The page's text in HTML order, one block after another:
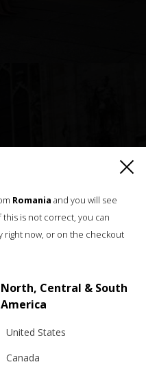
Romania and you will see
is not correct, you can
right now, or on the checkout
North, Central & South
America
United States
Canada